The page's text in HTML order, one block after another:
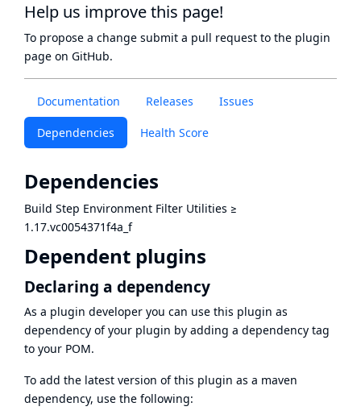
Documentation Releases Issues
Dependencies Health Score
Dependencies
Build Step Environment Filter Utilities ≥
1.17.vc0054371f4a_f
Dependent plugins
Declaring a dependency
As a plugin developer you can use this plugin as
dependency of your plugin by adding a dependency tag
to your POM.
To add the latest version of this plugin as a maven
dependency, use the following:
Help us improve this page!
To propose a change submit a pull request to the plugin
page on GitHub.